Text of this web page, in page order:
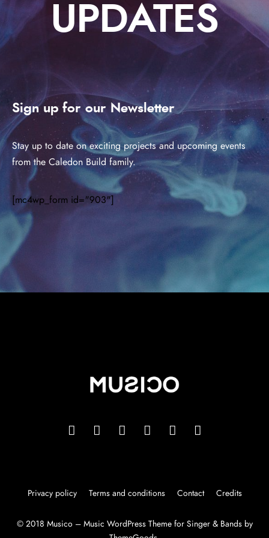
UPDATES
Sign up for our Newsletter
Stay up to date on exciting projects and upcoming events
from the Caledon Build family.
[mc4wp_form id="903"]
Privacy policy Terms and conditions Contact Credits
© 2018 Musico – Music WordPress Theme for Singer & Bands by